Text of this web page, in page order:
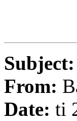
Subject:
From:
Date: ti